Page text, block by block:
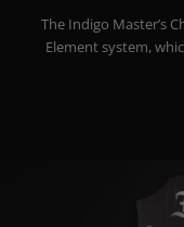
The Indigo Master’s
Element system,